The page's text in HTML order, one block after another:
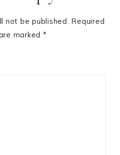
not be published. Required
marked *